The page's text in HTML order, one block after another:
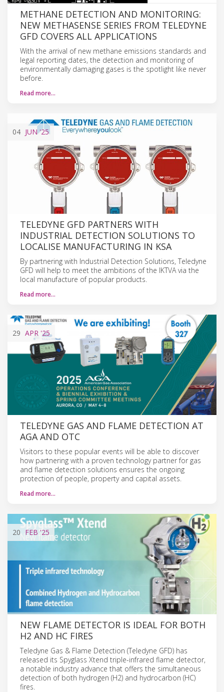
METHANE DETECTION AND MONITORING:
NEW METHASENSE SERIES FROM TELEDYNE
GFD COVERS ALL APPLICATIONS
With the arrival of new methane emissions standards and
legal reporting dates, the detection and monitoring of
environmentally damaging gases is the spotlight like never
before.
Read more…
04 JUN'25
TELEDYNE GFD PARTNERS WITH
INDUSTRIAL DETECTION SOLUTIONS TO
LOCALISE MANUFACTURING IN KSA
By partnering with Industrial Detection Solutions, Teledyne
GFD will help to meet the ambitions of the IKTVA via the
local manufacture of popular products.
Read more…
29 APR '25
TELEDYNE GAS AND FLAME DETECTION AT
AGA AND OTC
Visitors to these popular events will be able to discover
how partnering with a proven technology partner for gas
and flame detection solutions ensures the ongoing
protection of people, property and capital assets.
Read more…
20 FEB '25
NEW FLAME DETECTOR IS IDEAL FOR BOTH
H2 AND HC FIRES
Teledyne Gas & Flame Detection (Teledyne GFD) has
released its Spyglass Xtend triple-infrared flame detector,
a notable industry advance that offers the simultaneous
detection of both hydrogen (H2) and hydrocarbon (HC)
fires.